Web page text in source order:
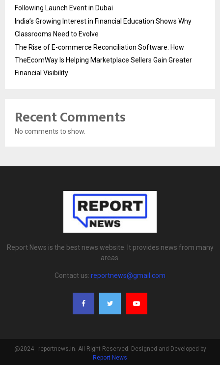
Following Launch Event in Dubai
India’s Growing Interest in Financial Education Shows Why
Classrooms Need to Evolve
The Rise of E-commerce Reconciliation Software: How
TheEcomWay Is Helping Marketplace Sellers Gain Greater
Financial Visibility
Recent Comments
No comments to show.
Report News is the best news website. It provides news from many
areas.
Contact us: reportnews@gmail.com
@2024 - reportnews.in. All Right Reserved. Designed and Developed by
Report News